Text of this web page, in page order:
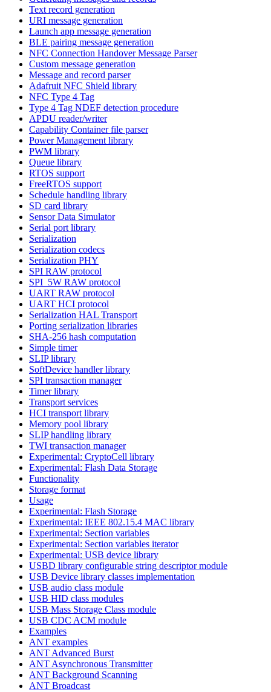
Text record generation
URI message generation
Launch app message generation
BLE pairing message generation
NFC Connection Handover Message Parser
Custom message generation
Message and record parser
Adafruit NFC Shield library
NFC Type 4 Tag
Type 4 Tag NDEF detection procedure
APDU reader/writer
Capability Container file parser
Power Management library
PWM library
Queue library
RTOS support
FreeRTOS support
Schedule handling library
SD card library
Sensor Data Simulator
Serial port library
Serialization
Serialization codecs
Serialization PHY
SPI RAW protocol
SPI_5W RAW protocol
UART RAW protocol
UART HCI protocol
Serialization HAL Transport
Porting serialization libraries
SHA-256 hash computation
Simple timer
SLIP library
SoftDevice handler library
SPI transaction manager
Timer library
Transport services
HCI transport library
Memory pool library
SLIP handling library
TWI transaction manager
Experimental: CryptoCell library
Experimental: Flash Data Storage
Functionality
Storage format
Usage
Experimental: Flash Storage
Experimental: IEEE 802.15.4 MAC library
Experimental: Section variables
Experimental: Section variables iterator
Experimental: USB device library
USBD library configurable string descriptor module
USB Device library classes implementation
USB audio class module
USB HID class modules
USB Mass Storage Class module
USB CDC ACM module
Examples
ANT examples
ANT Advanced Burst
ANT Asynchronous Transmitter
ANT Background Scanning
ANT Broadcast